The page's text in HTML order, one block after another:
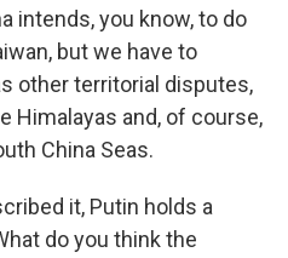
intends, you know, to do
but we have to
other territorial disputes,
Himalayas and, of course,
China Seas.
it, Putin holds a
do you think the